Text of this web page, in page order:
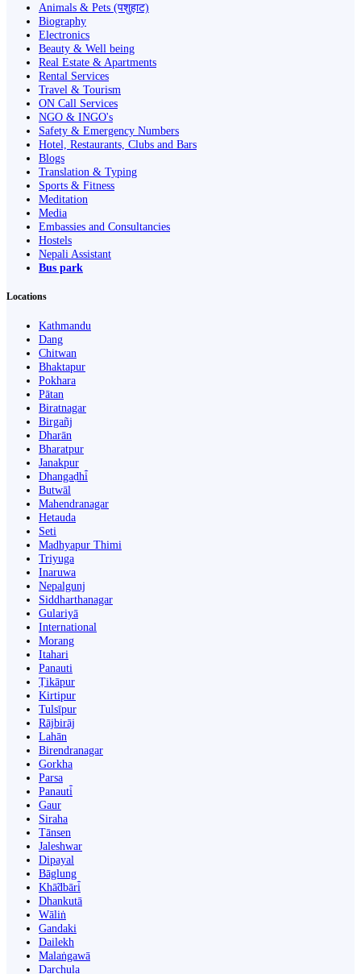
Animals & Pets (पशुहाट)
Biography
Electronics
Beauty & Well being
Real Estate & Apartments
Rental Services
Travel & Tourism
ON Call Services
NGO & INGO's
Safety & Emergency Numbers
Hotel, Restaurants, Clubs and Bars
Blogs
Translation & Typing
Sports & Fitness
Meditation
Media
Embassies and Consultancies
Hostels
Nepali Assistant
Bus park
Locations
Kathmandu
Dang
Chitwan
Bhaktapur
Pokhara
Pātan
Biratnagar
Birgañj
Dharān
Bharatpur
Janakpur
Dhangaḍhi̇̄
Butwāl
Mahendranagar
Hetauda
Seti
Madhyapur Thimi
Triyuga
Inaruwa
Nepalgunj
Siddharthanagar
Gulariyā
International
Morang
Itahari
Panauti
Ṭikāpur
Kirtipur
Tulsīpur
Rājbirāj
Lahān
Birendranagar
Gorkha
Parsa
Panauti̇̄
Gaur
Siraha
Tānsen
Jaleshwar
Dipayal
Bāglung
Khā̃dbāri̇̄
Dhankutā
Wāliṅ
Gandaki
Dailekh
Malaṅgawā
Darchula